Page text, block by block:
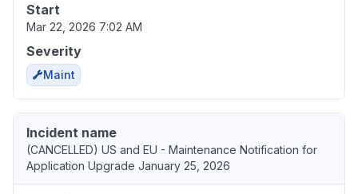
Start
Mar 22, 2026 7:02 AM
Severity
Maint
Incident name
(CANCELLED) US and EU - Maintenance Notification for
Application Upgrade January 25, 2026